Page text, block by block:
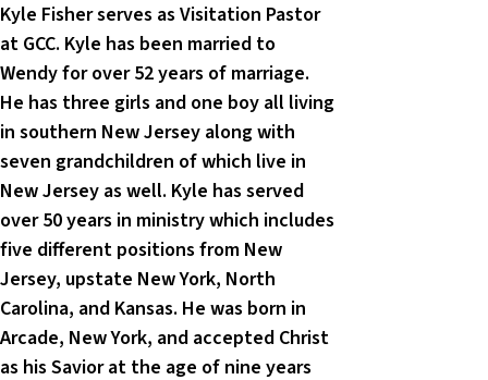
Kyle Fisher serves as Visitation Pastor
at GCC. Kyle has been married to
Wendy for over 52 years of marriage.
He has three girls and one boy all living
in southern New Jersey along with
seven grandchildren of which live in
New Jersey as well. Kyle has served
over 50 years in ministry which includes
five different positions from New
Jersey, upstate New York, North
Carolina, and Kansas. He was born in
Arcade, New York, and accepted Christ
as his Savior at the age of nine years